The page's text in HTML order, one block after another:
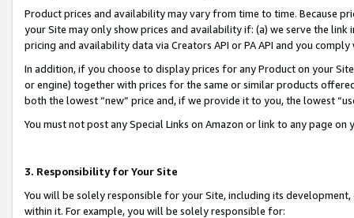
Product prices and availability may vary from time to time. Because
your Site may only show prices and availability if: (a) we serve the
pricing and availability data via Creators API or PA API and you
In addition, if you choose to display prices for any Product on your
or engine) together with prices for the same or similar products
both the lowest “new” price and, if we provide it to you, the lowest
You must not post any Special Links on Amazon or link to any page
3. Responsibility for Your Site
You will be solely responsible for your Site, including its
within it. For example, you will be solely responsible for: